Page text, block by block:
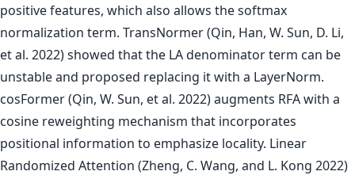
positive features, which also allows the softmax
normalization term. TransNormer (Qin, Han, W. Sun, D. Li,
et al. 2022) showed that the LA denominator term can be
unstable and proposed replacing it with a LayerNorm.
cosFormer (Qin, W. Sun, et al. 2022) augments RFA with a
cosine reweighting mechanism that incorporates
positional information to emphasize locality. Linear
Randomized Attention (Zheng, C. Wang, and L. Kong 2022)